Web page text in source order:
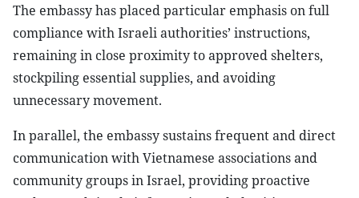
The embassy has placed particular emphasis on full
compliance with Israeli authorities’ instructions,
remaining in close proximity to approved shelters,
stockpiling essential supplies, and avoiding
unnecessary movement.
In parallel, the embassy sustains frequent and direct
communication with Vietnamese associations and
community groups in Israel, providing proactive